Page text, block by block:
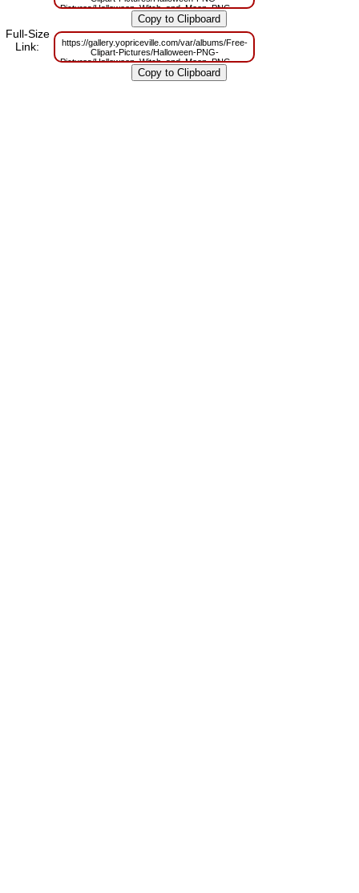
Pictures/Halloween_Witch_and_Moon_PNG_Clip_Art_Image.png?
m=1629832122
Full-Size
Link:
https://gallery.yopriceville.com/var/albums/Free-
Clipart-Pictures/Halloween-PNG-
Pictures/Halloween_Witch_and_Moon_PNG_Clip_Art_Image.png?
m=1629804489